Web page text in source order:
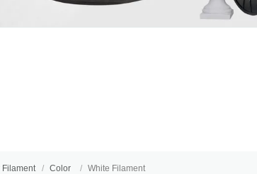
Filament Color White Filament